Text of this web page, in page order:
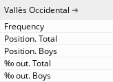
Vallès Occidental